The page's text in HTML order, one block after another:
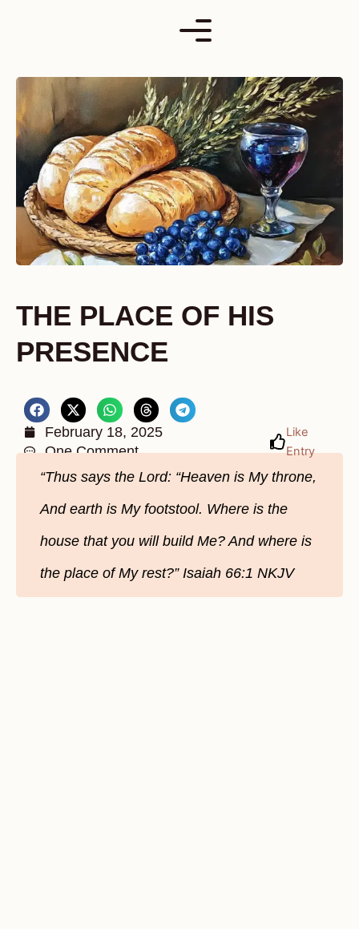
THE PLACE OF HIS
PRESENCE
February 18, 2025
One Comment
Like
Entry
“Thus says the Lord: “Heaven is My throne,
And earth is My footstool. Where is the
house that you will build Me? And where is
the place of My rest?” Isaiah 66:1 NKJV